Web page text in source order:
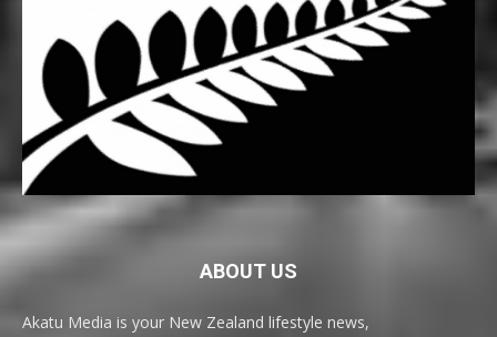
ABOUT US
Akatu Media is your New Zealand lifestyle news,